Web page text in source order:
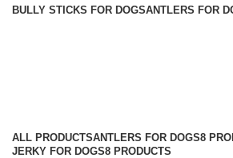
BULLY STICKS FOR DOGSANTLERS FOR
ALL PRODUCTSANTLERS FOR DOGS8
JERKY FOR DOGS8 PRODUCTS